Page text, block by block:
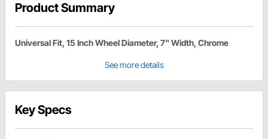
Product Summary
Universal Fit, 15 Inch Wheel Diameter, 7" Width, Chrome
See more details
Key Specs